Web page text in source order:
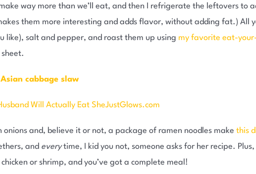
way more than we’ll eat, and then I refrigerate the leftovers to
them more interesting and adds flavor, without adding fat.) All
like), salt and pepper, and roast them up using my favorite eat-
cabbage slaw
and, believe it or not, a package of ramen noodles make this
and everytime, I kid you not, someone asks for her recipe.
or shrimp, and you’ve got a complete meal!